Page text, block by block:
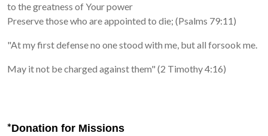
to the greatness of Your power
Preserve those who are appointed to die; (Psalms 79:11)
"At my first defense no one stood with me, but all forsook me.
May it not be charged against them" (2 Timothy 4:16)
*Donation for Missions